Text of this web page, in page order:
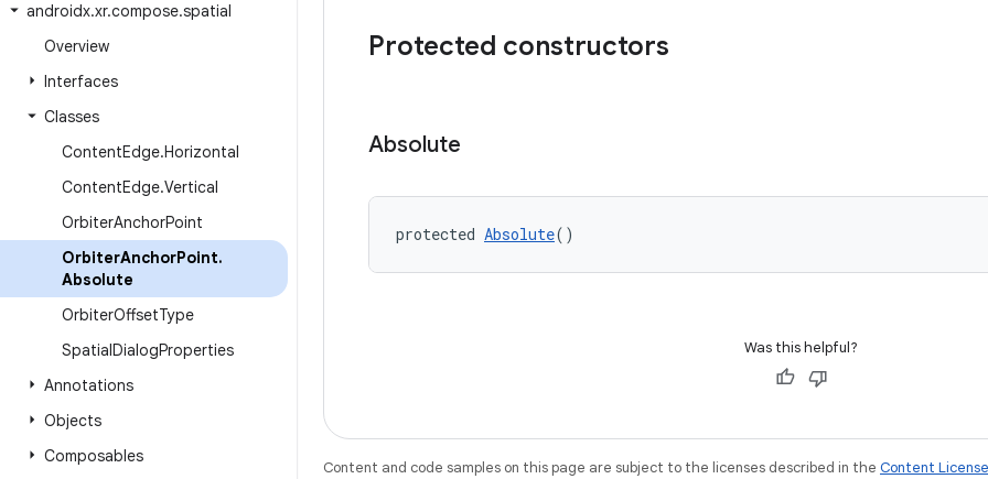
androidx.xr.compose.spatial
Overview
Interfaces
Classes
ContentEdge.Horizontal
ContentEdge.Vertical
OrbiterAnchorPoint
OrbiterAnchorPoint.
Absolute
OrbiterOffsetType
SpatialDialogProperties
Annotations
Objects
Composables
Protected constructors
Absolute
protected Absolute()
Was this helpful?
Content and code samples on this page are subject to the licenses described in the Content License